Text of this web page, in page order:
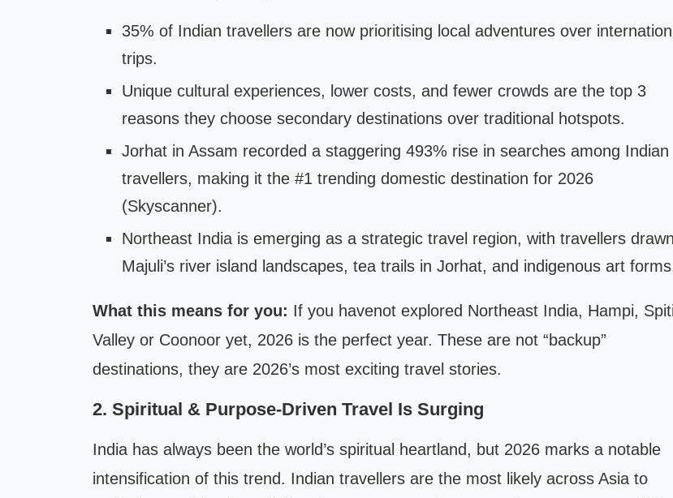
35% of Indian travellers are now prioritising local adventures over
trips.
Unique cultural experiences, lower costs, and fewer crowds are the top 3
reasons they choose secondary destinations over traditional hotspots.
Jorhat in Assam recorded a staggering 493% rise in searches among Indian
travellers, making it the #1 trending domestic destination for 2026
(Skyscanner).
Northeast India is emerging as a strategic travel region, with travellers
Majuli’s river island landscapes, tea trails in Jorhat, and indigenous art
What this means for you: If you havenot explored Northeast India, Hampi, Spiti
Valley or Coonoor yet, 2026 is the perfect year. These are not “backup”
destinations, they are 2026’s most exciting travel stories.
2. Spiritual & Purpose-Driven Travel Is Surging
India has always been the world’s spiritual heartland, but 2026 marks a notable
intensification of this trend. Indian travellers are the most likely across Asia to